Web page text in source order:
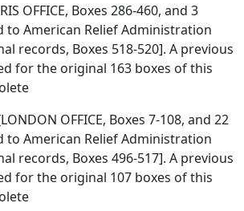
OFFICE, Boxes 286-460, and 3
to American Relief Administration
records, Boxes 518-520]. A previous
for the original 163 boxes of this
OFFICE, Boxes 7-108, and 22
to American Relief Administration
records, Boxes 496-517]. A previous
for the original 107 boxes of this